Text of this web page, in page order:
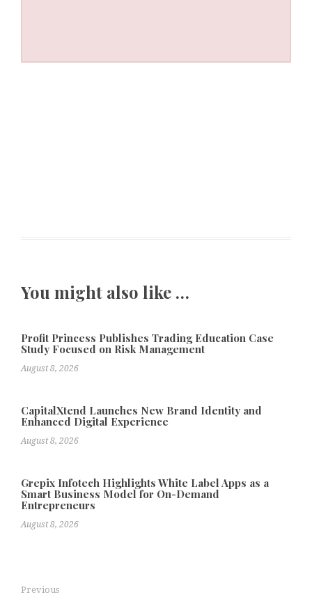
You might also like …
Profit Princess Publishes Trading Education Case
Study Focused on Risk Management
August 8, 2026
CapitalXtend Launches New Brand Identity and
Enhanced Digital Experience
August 8, 2026
Grepix Infotech Highlights White Label Apps as a
Smart Business Model for On-Demand
Entrepreneurs
August 8, 2026
Previous